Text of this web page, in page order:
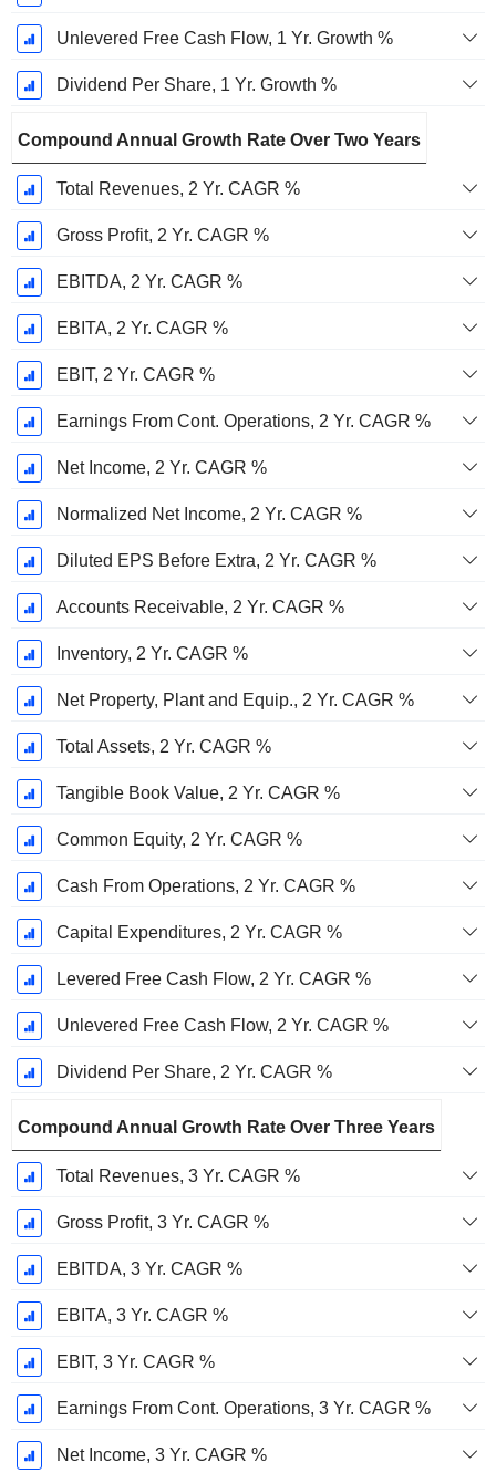
Unlevered Free Cash Flow, 1 Yr. Growth %
Dividend Per Share, 1 Yr. Growth %
Compound Annual Growth Rate Over Two Years
Total Revenues, 2 Yr. CAGR %
Gross Profit, 2 Yr. CAGR %
EBITDA, 2 Yr. CAGR %
EBITA, 2 Yr. CAGR %
EBIT, 2 Yr. CAGR %
Earnings From Cont. Operations, 2 Yr. CAGR %
Net Income, 2 Yr. CAGR %
Normalized Net Income, 2 Yr. CAGR %
Diluted EPS Before Extra, 2 Yr. CAGR %
Accounts Receivable, 2 Yr. CAGR %
Inventory, 2 Yr. CAGR %
Net Property, Plant and Equip., 2 Yr. CAGR %
Total Assets, 2 Yr. CAGR %
Tangible Book Value, 2 Yr. CAGR %
Common Equity, 2 Yr. CAGR %
Cash From Operations, 2 Yr. CAGR %
Capital Expenditures, 2 Yr. CAGR %
Levered Free Cash Flow, 2 Yr. CAGR %
Unlevered Free Cash Flow, 2 Yr. CAGR %
Dividend Per Share, 2 Yr. CAGR %
Compound Annual Growth Rate Over Three Years
Total Revenues, 3 Yr. CAGR %
Gross Profit, 3 Yr. CAGR %
EBITDA, 3 Yr. CAGR %
EBITA, 3 Yr. CAGR %
EBIT, 3 Yr. CAGR %
Earnings From Cont. Operations, 3 Yr. CAGR %
Net Income, 3 Yr. CAGR %